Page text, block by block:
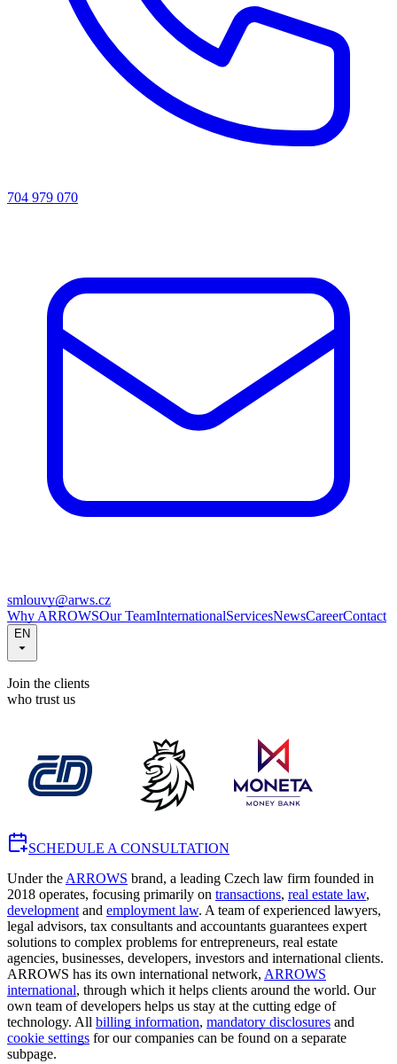
704 979 070
smlouvy@arws.cz
Why ARROWSOur TeamInternationalServicesNewsCareerContact
EN
Join the clients
who trust us
SCHEDULE A CONSULTATION
Under the ARROWS brand, a leading Czech law firm founded in
2018 operates, focusing primarily on transactions, real estate law,
development and employment law. A team of experienced lawyers,
legal advisors, tax consultants and accountants guarantees expert
solutions to complex problems for entrepreneurs, real estate
agencies, businesses, developers, investors and international clients.
ARROWS has its own international network, ARROWS
international, through which it helps clients around the world. Our
own team of developers helps us stay at the cutting edge of
technology. All billing information, mandatory disclosures and
cookie settings for our companies can be found on a separate
subpage.